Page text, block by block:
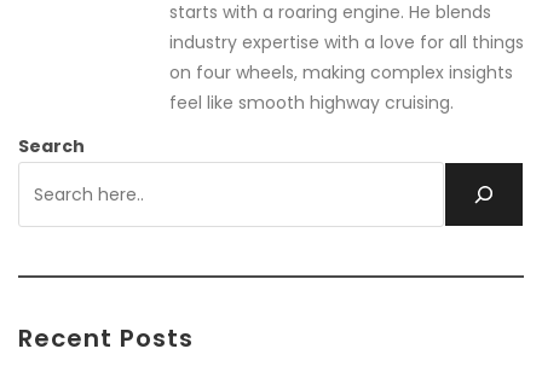
starts with a roaring engine. He blends
industry expertise with a love for all things
on four wheels, making complex insights
feel like smooth highway cruising.
Search
Recent Posts